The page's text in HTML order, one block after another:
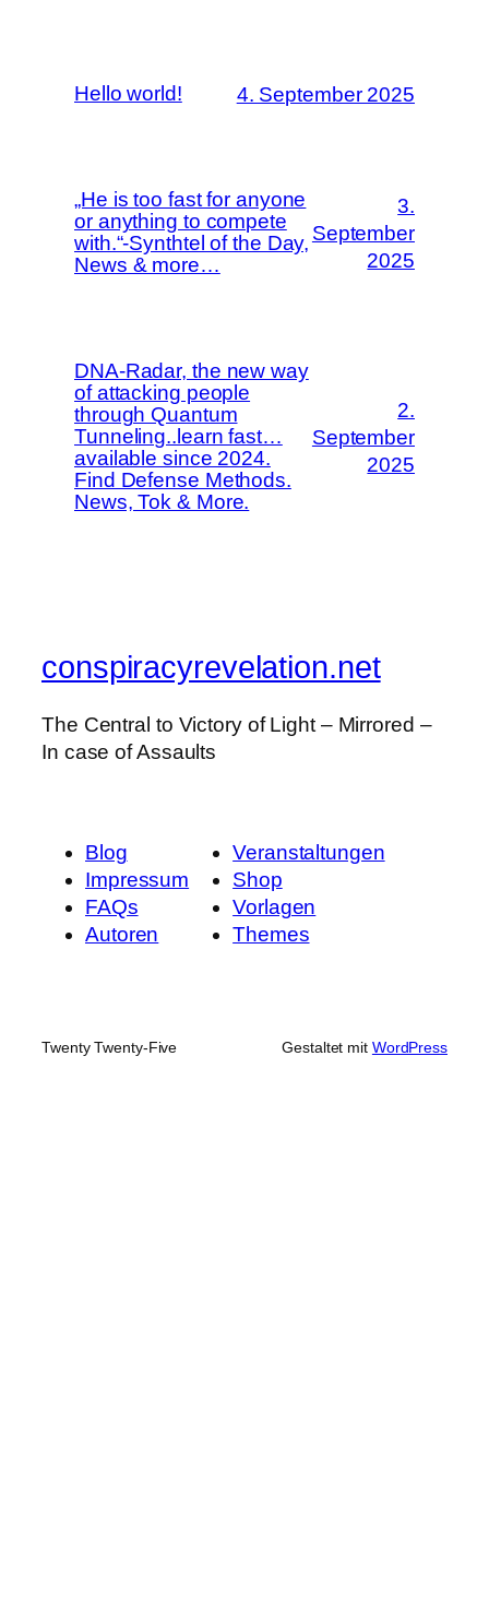
Hello world! 4. September 2025
„He is too fast for anyone
or anything to compete
with.“-Synthtel of the Day,
News & more…
3.
September
2025
DNA-Radar, the new way
of attacking people
through Quantum
Tunneling..learn fast…
available since 2024.
Find Defense Methods.
News, Tok & More.
2.
September
2025
conspiracyrevelation.net
The Central to Victory of Light – Mirrored –
In case of Assaults
Blog
Impressum
FAQs
Autoren
Veranstaltungen
Shop
Vorlagen
Themes
Twenty Twenty-Five Gestaltet mit WordPress